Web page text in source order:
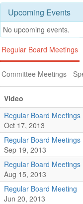
Upcoming Events
No upcoming events.
Regular Board Meetings
Committee Meetings
Video
Regular Board Meetings
Oct 17, 2013
Regular Board Meetings
Sep 19, 2013
Regular Board Meetings
Aug 15, 2013
Regular Board Meeting
Jun 20, 2013